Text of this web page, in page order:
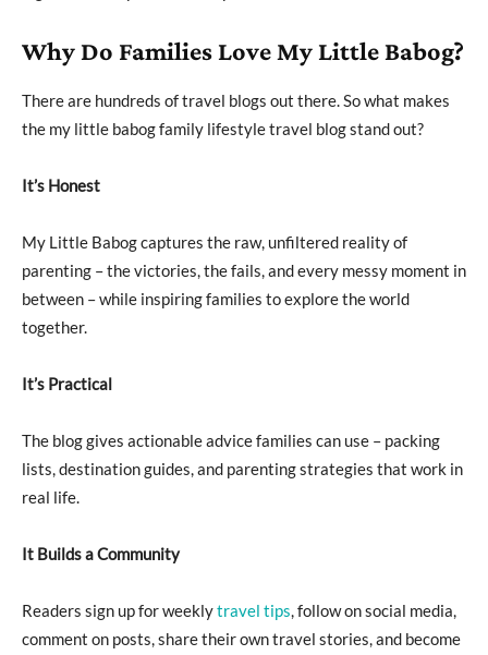
Why Do Families Love My Little Babog?
There are hundreds of travel blogs out there. So what makes
the my little babog family lifestyle travel blog stand out?
It’s Honest
My Little Babog captures the raw, unfiltered reality of
parenting – the victories, the fails, and every messy moment in
between – while inspiring families to explore the world
together.
It’s Practical
The blog gives actionable advice families can use – packing
lists, destination guides, and parenting strategies that work in
real life.
It Builds a Community
Readers sign up for weeklytravel tips, follow on social media,
comment on posts, share their own travel stories, and become